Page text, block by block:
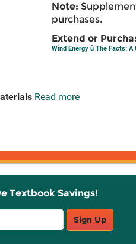
Note:
purchases.
Extend or
Wind Energy û The Facts:
Read more
Textbook Savings!
Sign Up